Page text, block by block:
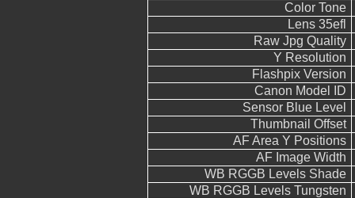
Color Tone
Lens 35efl
Raw Jpg Quality
Y Resolution
Flashpix Version
Canon Model ID
Sensor Blue Level
Thumbnail Offset
AF Area Y Positions
AF Image Width
WB RGGB Levels Shade
WB RGGB Levels Tungsten